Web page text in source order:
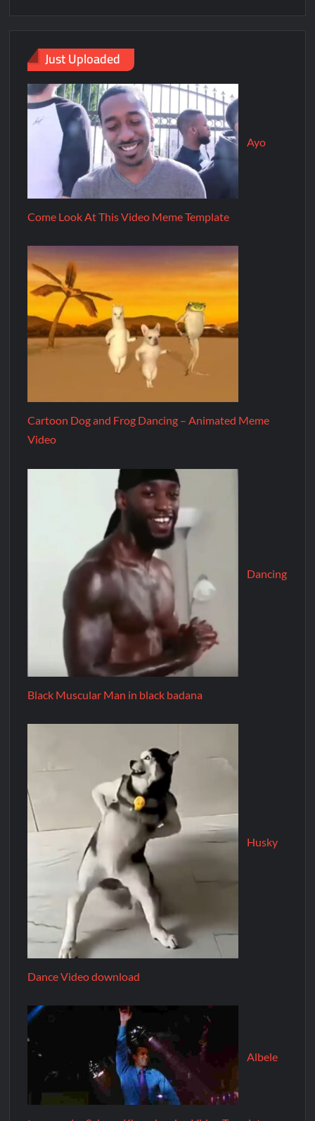
Just Uploaded
Ayo
Come Look At This Video Meme Template
Cartoon Dog and Frog Dancing – Animated Meme
Video
Dancing
Black Muscular Man in black badana
Husky
Dance Video download
Albele